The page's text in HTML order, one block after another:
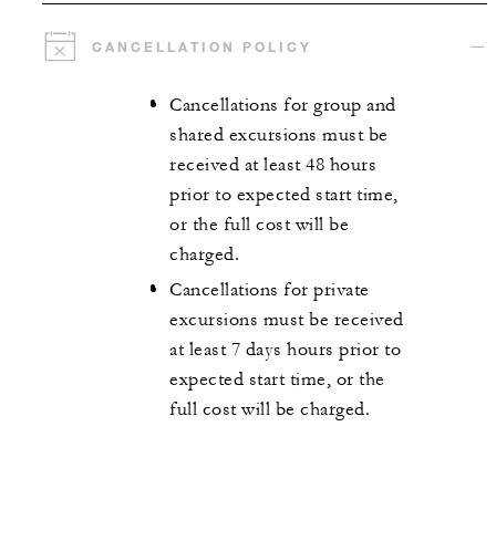
CANCELLATION POLICY
Cancellations for group and
shared excursions must be
received at least 48 hours
prior to expected start time,
or the full cost will be
charged.
Cancellations for private
excursions must be received
at least 7 days hours prior to
expected start time, or the
full cost will be charged.